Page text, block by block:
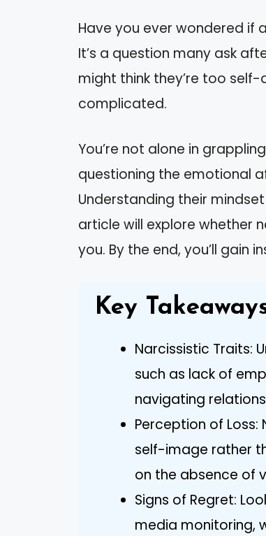
Have you ever wondered if
It’s a question many ask
might think they’re too
complicated.
You’re not alone in
questioning the emotional
Understanding their
article will explore whether
you. By the end, you’ll gain
Key
Narcissistic Traits:
such as lack of
navigating
Perception of
self-image rather
on the absence of
Signs of Regret:
media monitoring,